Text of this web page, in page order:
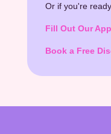
Or if you're
Fill Out Our
Book a Free